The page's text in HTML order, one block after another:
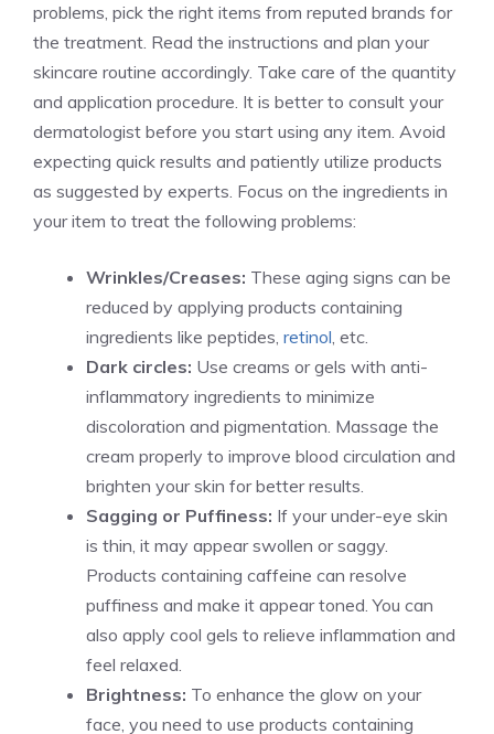
problems, pick the right items from reputed brands for
the treatment. Read the instructions and plan your
skincare routine accordingly. Take care of the quantity
and application procedure. It is better to consult your
dermatologist before you start using any item. Avoid
expecting quick results and patiently utilize products
as suggested by experts. Focus on the ingredients in
your item to treat the following problems:
Wrinkles/Creases: These aging signs can be
reduced by applying products containing
ingredients like peptides, retinol, etc.
Dark circles: Use creams or gels with anti-
inflammatory ingredients to minimize
discoloration and pigmentation. Massage the
cream properly to improve blood circulation and
brighten your skin for better results.
Sagging or Puffiness: If your under-eye skin
is thin, it may appear swollen or saggy.
Products containing caffeine can resolve
puffiness and make it appear toned. You can
also apply cool gels to relieve inflammation and
feel relaxed.
Brightness: To enhance the glow on your
face, you need to use products containing